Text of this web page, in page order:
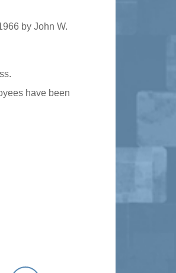
by John W.
have been